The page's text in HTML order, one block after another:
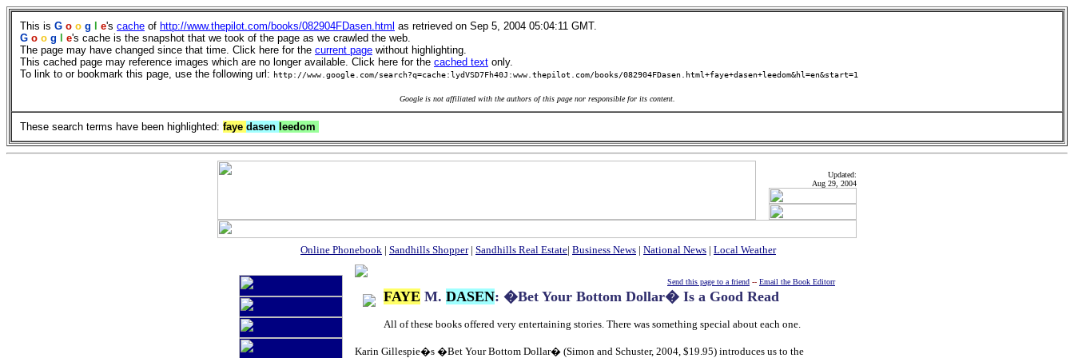
This is G o o g e's cache of http://www.thepilot.com/books/082904FDasen.html as retrieved on Sep 5, 2004 05:04:11 GMT.
G o o g e's cache is the snapshot that we took of the page as we crawled the web.
The page may have changed since that time. Click here for the current page without highlighting.
This cached page may reference images which are no longer available. Click here for the cached text only.
To link to or bookmark this page, use the following url: http://www.google.com/search?q=cache:lydVSD7Fh40J:www.thepilot.com/books/082904FDasen.html+faye+dasen+leedom&hl=en&start=1
Google is not affiliated with the authors of this page nor responsible for its content.
These search terms have been highlighted: faye dasen leedom
Updated:
Aug 29, 2004
Online Phonebook | Sandhills Shopper| Sandhills Real Estate| Business News | National News | Local Weather
Send this page to a friend -- Email the Book Editorr
FAYE M. DASEN: �Bet Your Bottom Dollar� Is a Good Read
All of these books offered very entertaining stories. There was something special about each one.
Karin Gillespie�s �Bet Your Bottom Dollar� (Simon and Schuster, 2004, $19.95) introduces us to the